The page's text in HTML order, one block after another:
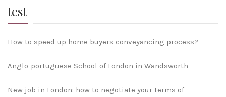
test
How to speed up home buyers conveyancing process?
Anglo-portuguese School of London in Wandsworth
New job in London: how to negotiate your terms of